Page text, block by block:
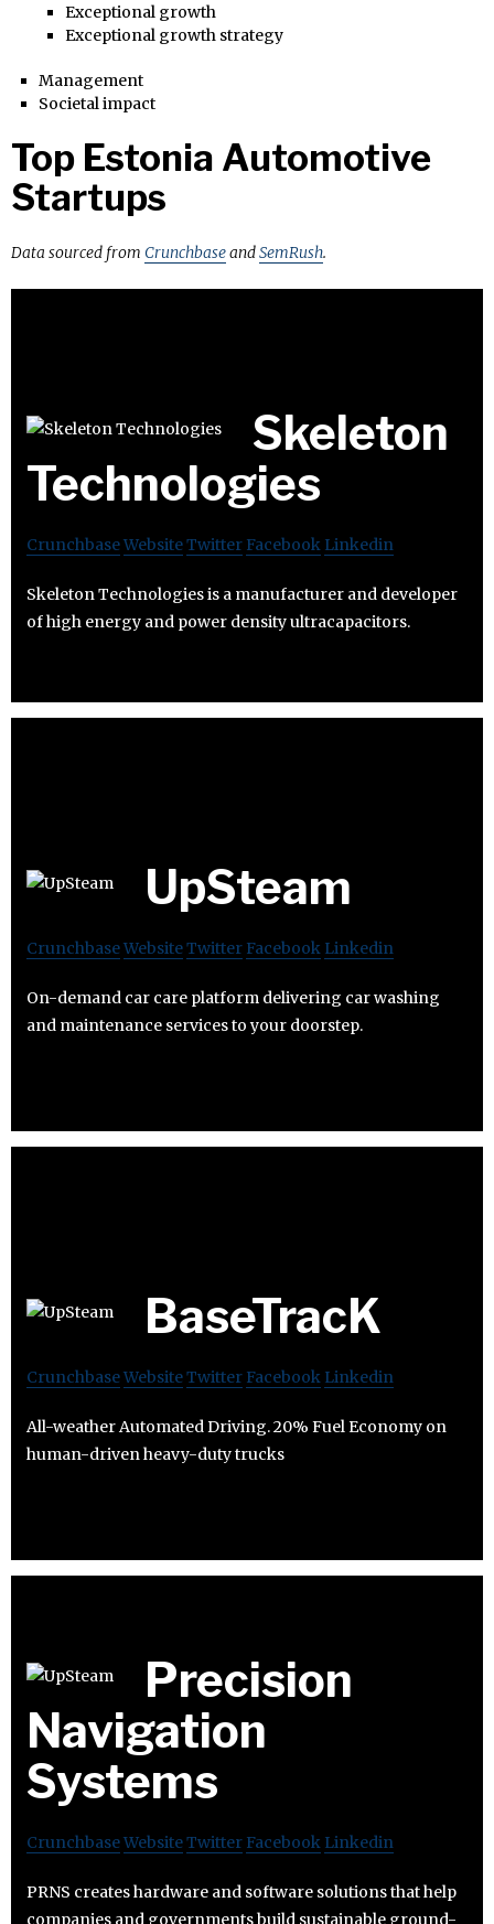
Exceptional growth
Exceptional growth strategy
Management
Societal impact
Top Estonia Automotive
Startups
Data sourced from CrunchbaseandSemRush.
Skeleton
Technologies
CrunchbaseWebsiteTwitter Facebook Linkedin
Skeleton Technologies is a manufacturer and developer
of high energy and power density ultracapacitors.
UpSteam
CrunchbaseWebsiteTwitter Facebook Linkedin
On-demand car care platform delivering car washing
and maintenance services to your doorstep.
BaseTracK
CrunchbaseWebsiteTwitter Facebook Linkedin
All-weather Automated Driving. 20% Fuel Economy on
human-driven heavy-duty trucks
Precision
Navigation
Systems
CrunchbaseWebsiteTwitter Facebook Linkedin
PRNS creates hardware and software solutions that help
companies and governments build sustainable ground-